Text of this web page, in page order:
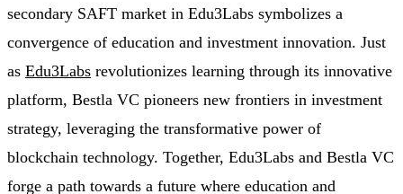
secondary SAFT market in Edu3Labs symbolizes a
convergence of education and investment innovation. Just
as Edu3Labs revolutionizes learning through its innovative
platform, Bestla VC pioneers new frontiers in investment
strategy, leveraging the transformative power of
blockchain technology. Together, Edu3Labs and Bestla VC
forge a path towards a future where education and